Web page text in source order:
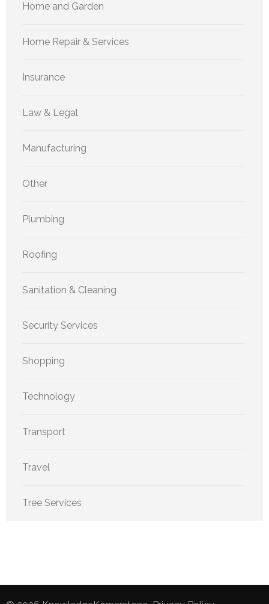
Home and Garden
Home Repair & Services
Insurance
Law & Legal
Manufacturing
Other
Plumbing
Roofing
Sanitation & Cleaning
Security Services
Shopping
Technology
Transport
Travel
Tree Services